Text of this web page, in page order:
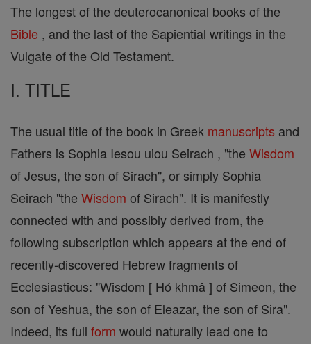
The longest of the deuterocanonical books of the
Bible , and the last of the Sapiential writings in the
Vulgate of the Old Testament.
I. TITLE
The usual title of the book in Greek manuscripts and
Fathers is Sophia Iesou uiou Seirach , "the Wisdom
of Jesus, the son of Sirach", or simply Sophia
Seirach "the Wisdom of Sirach". It is manifestly
connected with and possibly derived from, the
following subscription which appears at the end of
recently-discovered Hebrew fragments of
Ecclesiasticus: "Wisdom [ Hó khmâ ] of Simeon, the
son of Yeshua, the son of Eleazar, the son of Sira".
Indeed, its full form would naturally lead one to